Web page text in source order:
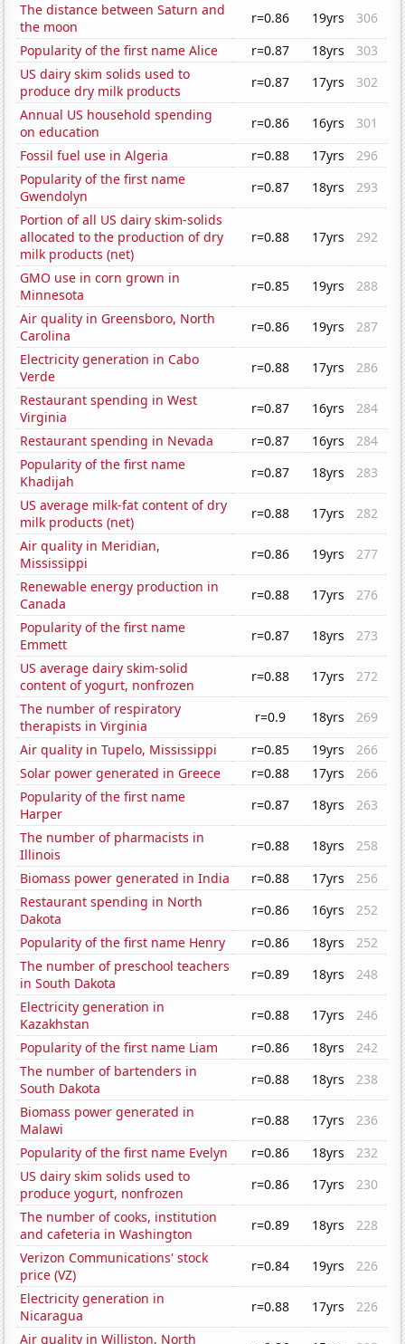
The distance between Saturn and
the moon
r=0.86 19yrs
306
Popularity of the first name Alice
r=0.87 18yrs
303
US dairy skim solids used to
produce dry milk products
r=0.87 17yrs
302
Annual US household spending
on education
r=0.86 16yrs
301
Fossil fuel use in Algeria
r=0.88 17yrs
296
Popularity of the first name
Gwendolyn
r=0.87 18yrs
293
Portion of all US dairy skim-solids
allocated to the production of dry
milk products (net)
r=0.88 17yrs 292
GMO use in corn grown in
Minnesota
r=0.85 19yrs
288
Air quality in Greensboro, North
Carolina
r=0.86 19yrs
287
Electricity generation in Cabo
Verde
r=0.88 17yrs
286
Restaurant spending in West
Virginia
r=0.87 16yrs
284
Restaurant spending in Nevada
r=0.87 16yrs
284
Popularity of the first name
Khadijah
r=0.87 18yrs
283
US average milk-fat content of dry
milk products (net)
r=0.88 17yrs
282
Air quality in Meridian,
Mississippi
r=0.86 19yrs
277
Renewable energy production in
Canada
r=0.88 17yrs
276
Popularity of the first name
Emmett
r=0.87 18yrs
273
US average dairy skim-solid
content of yogurt, nonfrozen
r=0.88 17yrs
272
The number of respiratory
therapists in Virginia
r=0.9 18yrs
269
Air quality in Tupelo, Mississippi
r=0.85 19yrs
266
Solar power generated in Greece
r=0.88 17yrs
266
Popularity of the first name
Harper
r=0.87 18yrs
263
The number of pharmacists in
Illinois
r=0.88 18yrs
258
Biomass power generated in India
r=0.88 17yrs
256
Restaurant spending in North
Dakota
r=0.86 16yrs
252
Popularity of the first name Henry
r=0.86 18yrs
252
The number of preschool teachers
in South Dakota
r=0.89 18yrs
248
Electricity generation in
Kazakhstan
r=0.88 17yrs
246
Popularity of the first name Liam
r=0.86 18yrs
242
The number of bartenders in
South Dakota
r=0.88 18yrs
238
Biomass power generated in
Malawi
r=0.88 17yrs
236
Popularity of the first name Evelyn
r=0.86 18yrs
232
US dairy skim solids used to
produce yogurt, nonfrozen
r=0.86 17yrs
230
The number of cooks, institution
and cafeteria in Washington
r=0.89 18yrs
228
Verizon Communications' stock
price (VZ)
r=0.84 19yrs
226
Electricity generation in
Nicaragua
r=0.88 17yrs
226
Air quality in Williston, North